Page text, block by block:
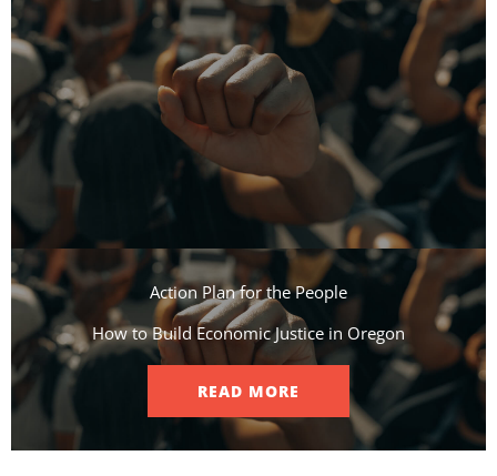
Action Plan for the People​
How to Build Economic Justice in Oregon
READ MORE